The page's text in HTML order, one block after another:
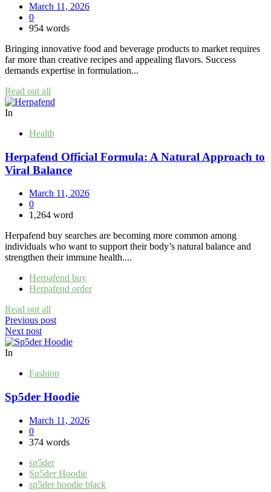
March 11, 2026
0
954 words
Bringing innovative food and beverage products to market requires
far more than creative recipes and appealing flavors. Success
demands expertise in formulation...
Read out all
In
Health
Herpafend Official Formula: A Natural Approach to
Viral Balance
March 11, 2026
0
1,264 word
Herpafend buy searches are becoming more common among
individuals who want to support their body’s natural balance and
strengthen their immune health....
Herpafend buy
Herpafend order
Read out all
Post
navigation
Previous post
Next post
In
Fashion
Sp5der Hoodie
March 11, 2026
0
374 words
sp5der
Sp5der Hoodie
sp5der hoodie black